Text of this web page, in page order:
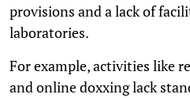
provisions and a lack of
laboratories.
For example, activities like
and online doxxing lack